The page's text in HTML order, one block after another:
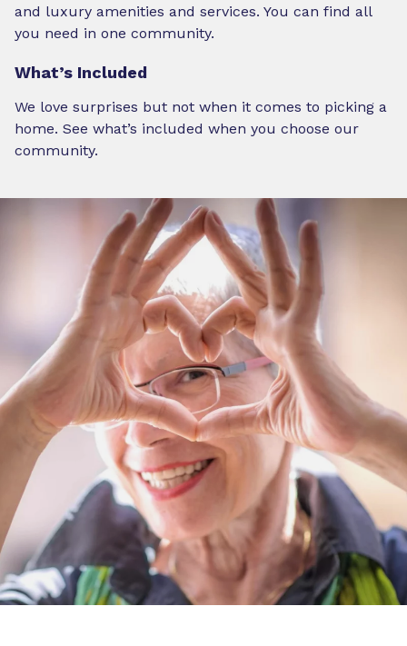
and luxury amenities and services. You can find all
you need in one community.
What’s Included
We love surprises but not when it comes to picking a
home. See what’s included when you choose our
community.